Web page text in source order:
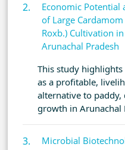
Economic Potential
of Large
Roxb.) Cultivation
Arunachal Pradesh
This study
as a profitable,
alternative to
growth in Arunachal
Microbial